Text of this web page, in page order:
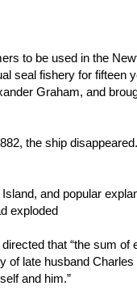
to be used in the
seal fishery for fifteen
Graham, and
the ship
and popular
exploded
that “the sum
late husband
and him.”